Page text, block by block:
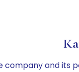
company and its